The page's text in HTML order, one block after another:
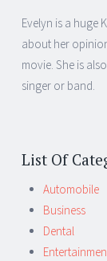
Evelyn is a huge
about her
movie. She is
singer or band.
List Of
Automobile
Business
Dental